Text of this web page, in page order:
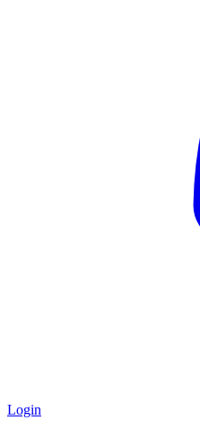
Login